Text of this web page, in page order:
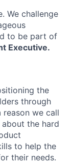
We challenge
to be part of
Executive.
the
through
reason we call
the hard
to help the
their needs.